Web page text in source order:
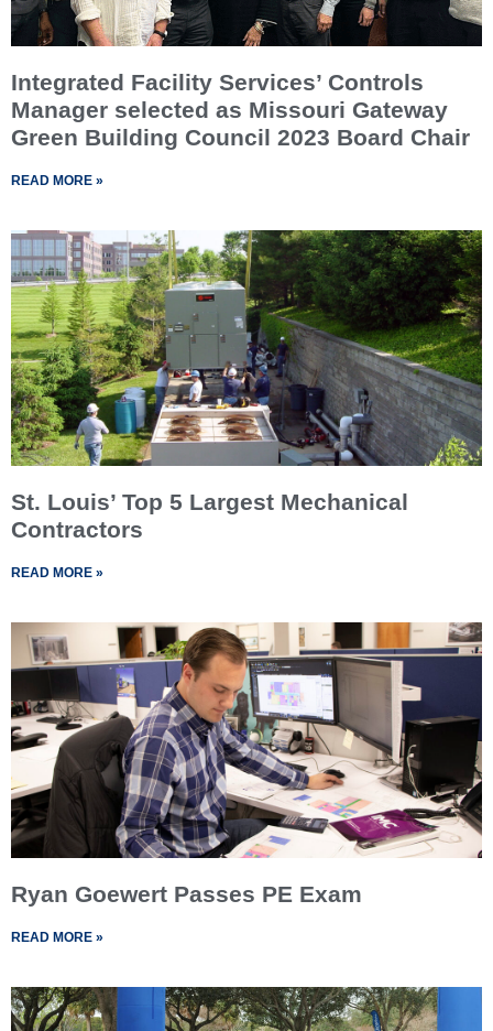
Integrated Facility Services’ Controls
Manager selected as Missouri Gateway
Green Building Council 2023 Board Chair
READ MORE »
St. Louis’ Top 5 Largest Mechanical
Contractors
READ MORE »
Ryan Goewert Passes PE Exam
READ MORE »